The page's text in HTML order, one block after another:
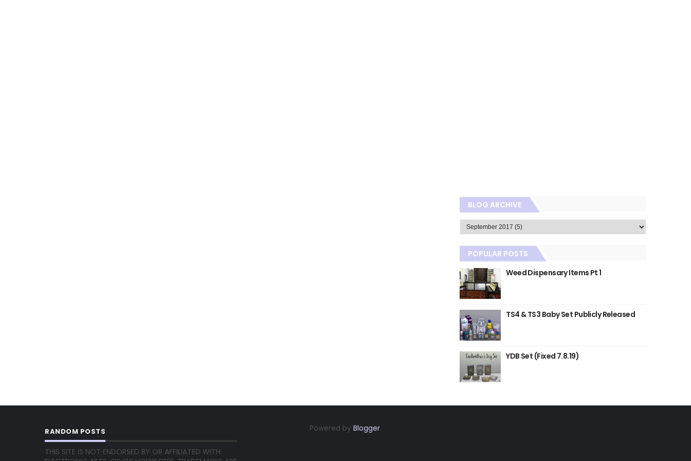
BLOG ARCHIVE
POPULAR POSTS
Weed Dispensary Items Pt 1
TS4 & TS3 Baby Set Publicly Released
YDB Set (Fixed 7.8.19)
RANDOM POSTS
THIS SITE IS NOT ENDORSED BY OR AFFILIATED WITH
Powered by Blogger.